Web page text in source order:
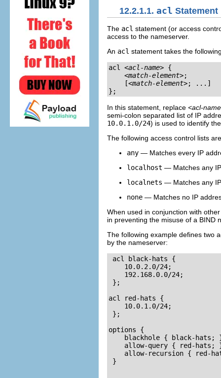
12.2.1.1. acl Statement
The acl statement (or access
access to the nameserver.
An acl statement takes the
acl <acl-name> {
<match-element>;
    [
<match-element>; ...]
};
In this statement, replace <acl-
semi-colon separated list of IP
10.0.1.0/24) is used to identify
The following access control lists
any — Matches every IP
localhost — Matches any
localnets — Matches any
none — Matches no IP
When used in conjunction with
in preventing the misuse of a BIND
The following example defines two
by the nameserver:
acl black-hats {
    10.0.2.0/24;
    192.168.0.0/24;
};
acl red-hats {
    10.0.1.0/24;
};
options {
blackhole { black-hats;
allow-query { red-hats;
allow-recursion { red-
}